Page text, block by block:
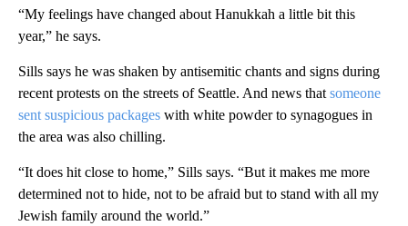
“My feelings have changed about Hanukkah a little bit this
year,” he says.
Sills says he was shaken by antisemitic chants and signs during
recent protests on the streets of Seattle. And news that someone
sent suspicious packages with white powder to synagogues in
the area was also chilling.
“It does hit close to home,” Sills says. “But it makes me more
determined not to hide, not to be afraid but to stand with all my
Jewish family around the world.”